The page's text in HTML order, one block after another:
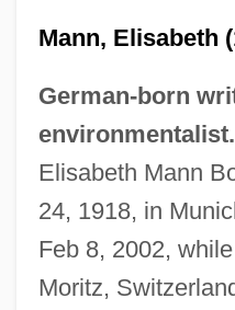
Mann, Elisabeth
German-born
environmentalist.
Elisabeth Mann
24, 1918, in
Feb 8, 2002,
Moritz,